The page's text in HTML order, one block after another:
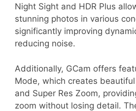
Night Sight and HDR Plus
stunning photos in various
significantly improving
reducing noise.
Additionally, GCam offers
Mode, which creates
and Super Res Zoom,
zoom without losing detail.